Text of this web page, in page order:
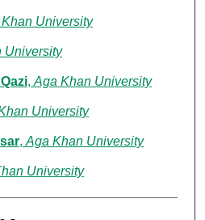
University
University
, Aga Khan University
University
, Aga Khan University
University